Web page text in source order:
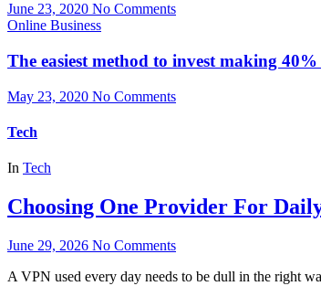
June 23, 2020 No Comments
Online Business
The easiest method to invest making
May 23, 2020 No Comments
Tech
In Tech
Choosing One Provider For
June 29, 2026 No Comments
A VPN used every day needs to be dull in the right